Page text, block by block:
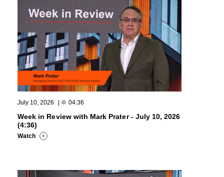
July 10, 2026 | 04:36
Week in Review with Mark Prater - July 10, 2026
(4:36)
Watch